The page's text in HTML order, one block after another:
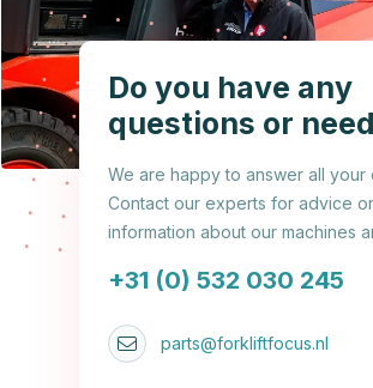
Do you have any
questions or
We are happy to answer all your
Contact our experts for advice
information about our machines
+31 (0) 532 030 245
parts@forkliftfocus.nl